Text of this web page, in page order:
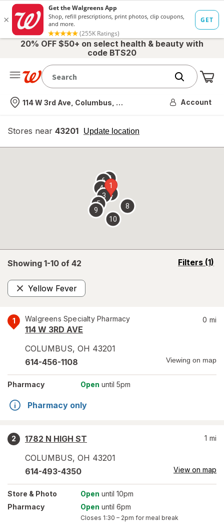
20% OFF $50+ on select health & beauty with
code BTS20
Nearest store
114 W 3rd Ave, Columbus, OH Account
Stores near 43201 Update location
opens
overlay
Showing 1-10 of 42 Filters (1)
opens
Yellow Fever
Remove
1 Walgreens Specialty Pharmacy
114 W 3RD AVE
COLUMBUS, OH 43201
0 mi
614-456-1108 Viewing on map
Pharmacy Open until 5pm
Pharmacy only
2
1782 N HIGH ST
COLUMBUS, OH 43201
1 mi
614-493-4350 View on map
Store & Photo Open until 10pm
Pharmacy
Open until 6pm
Closes 1:30 – 2pm for meal break
1
2
3
4
5
67
8
9
10